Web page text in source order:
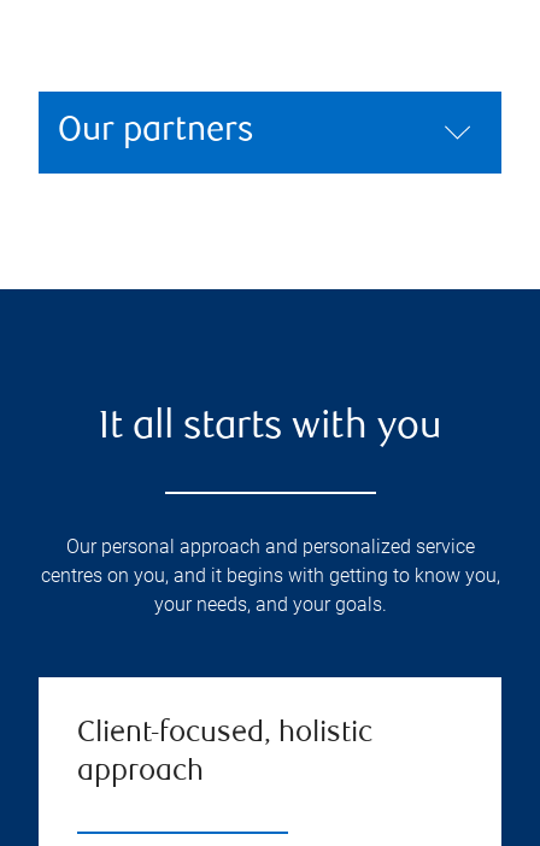
Our partners
It all starts with you
Our personal approach and personalized service
centres on you, and it begins with getting to know you,
your needs, and your goals.
Client-focused, holistic
approach